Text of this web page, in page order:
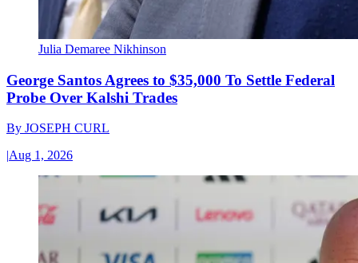
Julia Demaree Nikhinson
George Santos Agrees to $35,000 To Settle Federal
Probe Over Kalshi Trades
By JOSEPH CURL
|Aug 1, 2026